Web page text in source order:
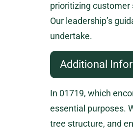
prioritizing customer
Our leadership’s
undertake.
Additional
In 01719, which
essential purposes.
tree structure, and